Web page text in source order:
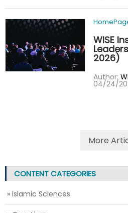
WISE
2026)
Author:
04/24/
More
CONTENT CATEGORIES
» Islamic Sciences